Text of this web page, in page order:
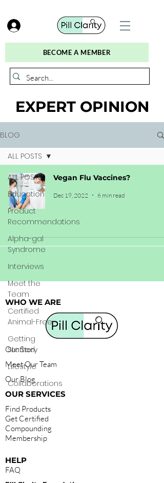
BECOME A MEMBER
EXPERT OPINION
BLOG
ALL POSTS
Education
Product
Recommendations
Alpha-gal
Syndrome
Interviews
Meet the
Team
Certified
Animal-Free
Getting
Started
Lifestyle
Collaborations
ALL POSTS
Vegan Flu Vaccines?
Dec 19, 2022 6 min read
WHO WE ARE
Our Story
Meet Our Team
Our Blog
OUR SERVICES
Find Products
Get Certified
Compounding
Membership
HELP
FAQ